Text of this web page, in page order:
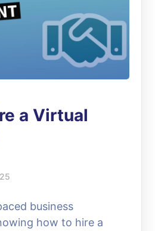
a Virtual
business
how to hire a